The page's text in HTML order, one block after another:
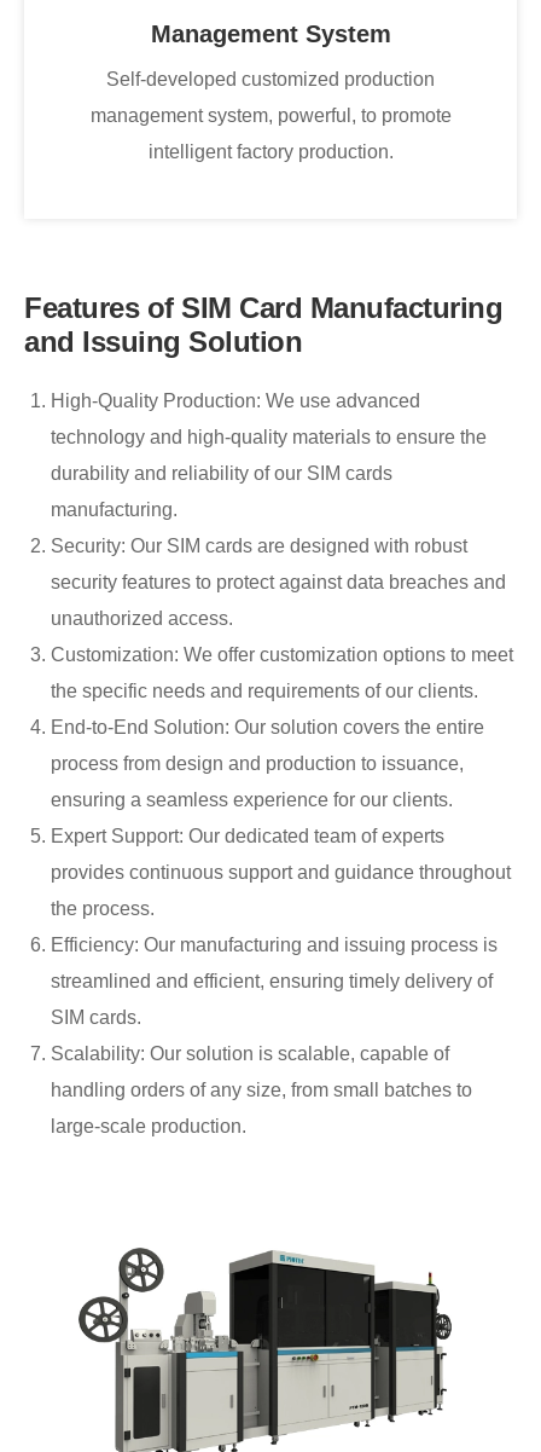
Management System
Self-developed customized production
management system, powerful, to promote
intelligent factory production.
Features of SIM Card Manufacturing
and Issuing Solution
High-Quality Production: We use advanced
technology and high-quality materials to ensure the
durability and reliability of our SIM cards
manufacturing.
Security: Our SIM cards are designed with robust
security features to protect against data breaches and
unauthorized access.
Customization: We offer customization options to meet
the specific needs and requirements of our clients.
End-to-End Solution: Our solution covers the entire
process from design and production to issuance,
ensuring a seamless experience for our clients.
Expert Support: Our dedicated team of experts
provides continuous support and guidance throughout
the process.
Efficiency: Our manufacturing and issuing process is
streamlined and efficient, ensuring timely delivery of
SIM cards.
Scalability: Our solution is scalable, capable of
handling orders of any size, from small batches to
large-scale production.